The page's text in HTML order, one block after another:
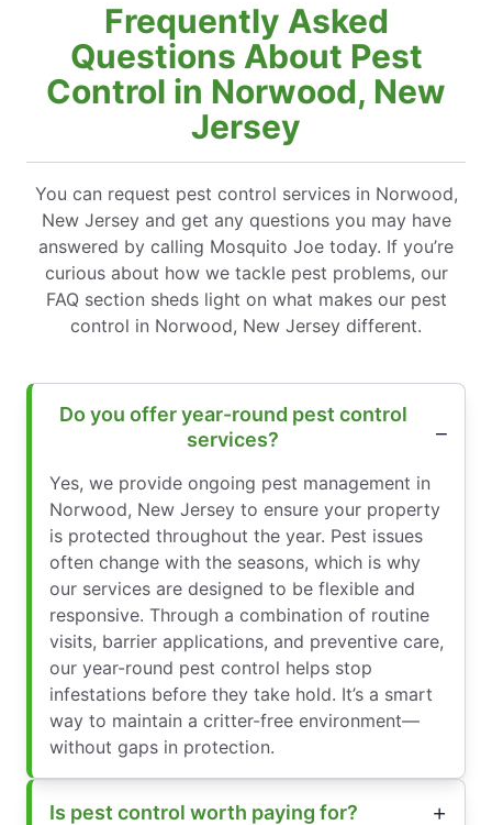
Frequently Asked
Questions About Pest
Control in Norwood, New
Jersey
You can request pest control services in Norwood,
New Jersey and get any questions you may have
answered by calling Mosquito Joe today. If you’re
curious about how we tackle pest problems, our
FAQ section sheds light on what makes our pest
control in Norwood, New Jersey different.
Do you offer year-round pest control
services?
Yes, we provide ongoing pest management in
Norwood, New Jersey to ensure your property
is protected throughout the year. Pest issues
often change with the seasons, which is why
our services are designed to be flexible and
responsive. Through a combination of routine
visits, barrier applications, and preventive care,
our year-round pest control helps stop
infestations before they take hold. It’s a smart
way to maintain a critter-free environment—
without gaps in protection.
Is pest control worth paying for?